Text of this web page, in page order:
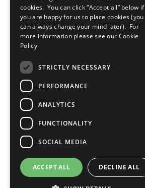
cookies. You can click “Accept all” below if
you are happy for us to place cookies (you
can always change your mind later). For
more information please see our Cookie
Policy
STRICTLY NECESSARY
PERFORMANCE
ANALYTICS
FUNCTIONALITY
SOCIAL MEDIA
ACCEPT ALL DECLINE ALL